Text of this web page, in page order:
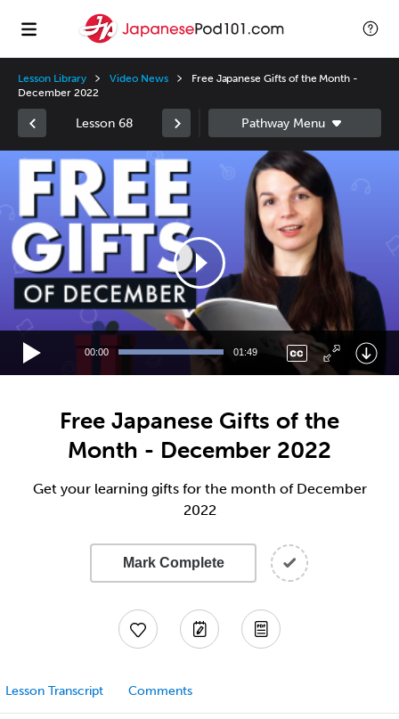
Lesson Library Video News
Free Japanese Gifts of the Month -
December 2022
Lesson 68
Video
Player
00:00 01:49
Free Japanese Gifts of the
Month - December 2022
Get your learning gifts for the month of December
2022
Mark Complete
Lesson Transcript Comments